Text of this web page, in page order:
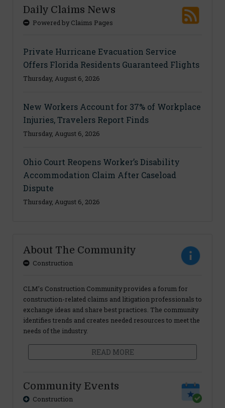
Daily Claims News
Powered by Claims Pages
Private Hurricane Evacuation Service
Offers Florida Residents Guaranteed Flights
Thursday, August 6, 2026
New Workers Account for 37% of Workplace
Injuries, Travelers Report Finds
Thursday, August 6, 2026
Ohio Court Reopens Worker’s Disability
Accommodation Claim After Caseload
Dispute
Thursday, August 6, 2026
About The Community
Construction
CLM’s Construction Community provides a forum for
construction-related claims and litigation professionals to
exchange ideas and share best practices. The community
identifies trends and creates needed resources to meet the
needs of the industry.
READ MORE
Community Events
Construction